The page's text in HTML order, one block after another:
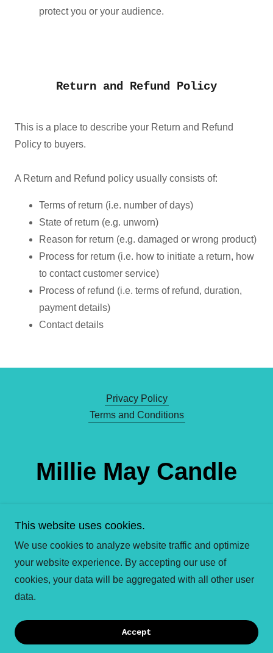
protect you or your audience.
Return and Refund Policy
This is a place to describe your Return and Refund
Policy to buyers.
A Return and Refund policy usually consists of:
Terms of return (i.e. number of days)
State of return (e.g. unworn)
Reason for return (e.g. damaged or wrong product)
Process for return (i.e. how to initiate a return, how
to contact customer service)
Process of refund (i.e. terms of refund, duration,
payment details)
Contact details
Privacy Policy
Terms and Conditions
Millie May Candle
Co.
Copyright © 2026 Millie May Candle Company - All
This website uses cookies.
We use cookies to analyze website traffic and optimize
your website experience. By accepting our use of
cookies, your data will be aggregated with all other user
data.
Accept